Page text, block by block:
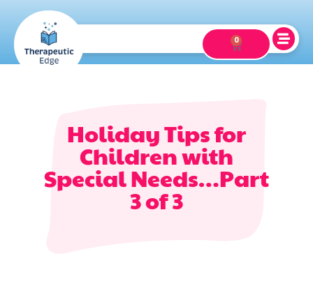
0
Holiday Tips for
Children with
Special Needs…Part
3 of 3